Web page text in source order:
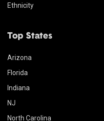
Ethnicity
Top States
Arizona
Florida
Indiana
NJ
North Carolina